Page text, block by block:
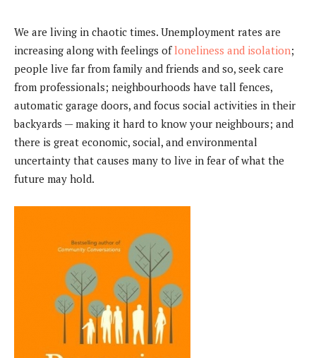
We are living in chaotic times. Unemployment rates are
increasing along with feelings ofloneliness and isolation;
people live far from family and friends and so, seek care
from professionals; neighbourhoods have tall fences,
automatic garage doors, and focus social activities in their
backyards — making it hard to know your neighbours; and
there is great economic, social, and environmental
uncertainty that causes many to live in fear of what the
future may hold.